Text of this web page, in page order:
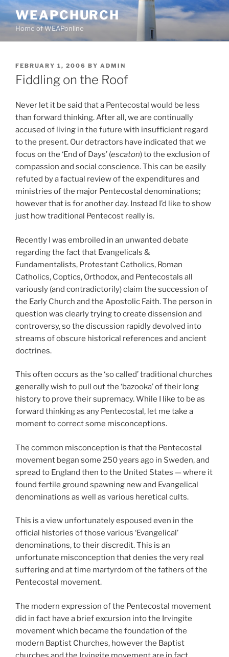
Skip
content
WEAPCHURCH
Home of WEAPonline
POSTED
ON
FEBRUARY 1, 2006 BY ADMIN
Fiddling on the Roof
Never let it be said that a Pentecostal would be less
than forward thinking. After all, we are continually
accused of living in the future with insufficient regard
to the present. Our detractors have indicated that we
focus on the ‘End of Days’ (escaton) to the exclusion of
compassion and social conscience. This can be easily
refuted by a factual review of the expenditures and
ministries of the major Pentecostal denominations;
however that is for another day. Instead I’d like to show
just how traditional Pentecost really is.
Recently I was embroiled in an unwanted debate
regarding the fact that Evangelicals &
Fundamentalists, Protestant Catholics, Roman
Catholics, Coptics, Orthodox, and Pentecostals all
variously (and contradictorily) claim the succession of
the Early Church and the Apostolic Faith. The person in
question was clearly trying to create dissension and
controversy, so the discussion rapidly devolved into
streams of obscure historical references and ancient
doctrines.
This often occurs as the ‘so called’ traditional churches
generally wish to pull out the ‘bazooka’ of their long
history to prove their supremacy. While I like to be as
forward thinking as any Pentecostal, let me take a
moment to correct some misconceptions.
The common misconception is that the Pentecostal
movement began some 250 years ago in Sweden, and
spread to England then to the United States — where it
found fertile ground spawning new and Evangelical
denominations as well as various heretical cults.
This is a view unfortunately espoused even in the
official histories of those various ‘Evangelical’
denominations, to their discredit. This is an
unfortunate misconception that denies the very real
suffering and at time martyrdom of the fathers of the
Pentecostal movement.
The modern expression of the Pentecostal movement
did in fact have a brief excursion into the Irvingite
movement which became the foundation of the
modern Baptist Churches, however the Baptist